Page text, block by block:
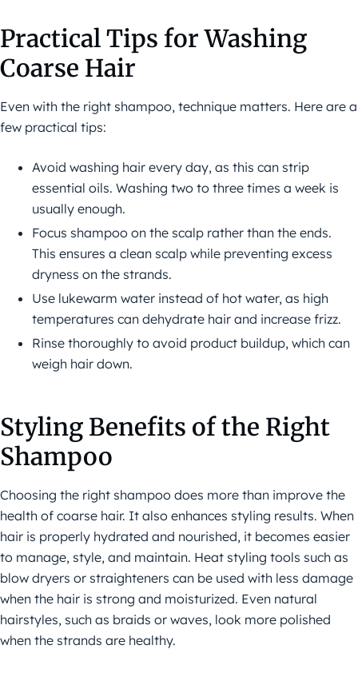
Practical Tips for Washing
Coarse Hair
Even with the right shampoo, technique matters. Here are a
few practical tips:
Avoid washing hair every day, as this can strip
essential oils. Washing two to three times a week is
usually enough.
Focus shampoo on the scalp rather than the ends.
This ensures a clean scalp while preventing excess
dryness on the strands.
Use lukewarm water instead of hot water, as high
temperatures can dehydrate hair and increase frizz.
Rinse thoroughly to avoid product buildup, which can
weigh hair down.
Styling Benefits of the Right
Shampoo
Choosing the right shampoo does more than improve the
health of coarse hair. It also enhances styling results. When
hair is properly hydrated and nourished, it becomes easier
to manage, style, and maintain. Heat styling tools such as
blow dryers or straighteners can be used with less damage
when the hair is strong and moisturized. Even natural
hairstyles, such as braids or waves, look more polished
when the strands are healthy.